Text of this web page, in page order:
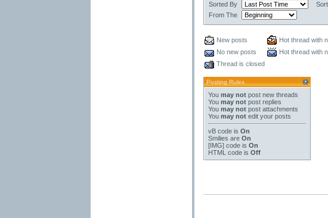
Sorted By
From The
New posts
Hot thread with
No new posts
Hot thread with
Thread is closed
Posting Rules
You may not post new threads
You may not post replies
You may not post attachments
You may not edit your posts
vB code is On
Smilies are On
[IMG] code is On
HTML code is Off